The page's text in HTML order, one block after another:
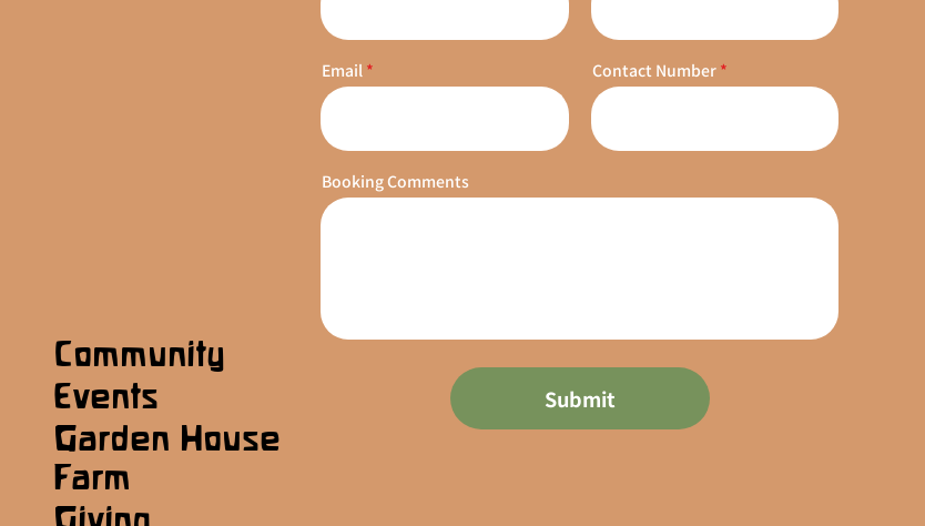
Email Contact Number
Booking Comments
Submit
Community
Events
Garden House
Farm